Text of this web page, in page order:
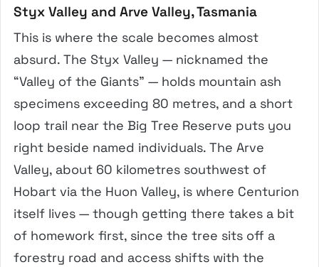
Styx Valley and Arve Valley, Tasmania
This is where the scale becomes almost
absurd. The Styx Valley — nicknamed the
“Valley of the Giants” — holds mountain ash
specimens exceeding 80 metres, and a short
loop trail near the Big Tree Reserve puts you
right beside named individuals. The Arve
Valley, about 60 kilometres southwest of
Hobart via the Huon Valley, is where Centurion
itself lives — though getting there takes a bit
of homework first, since the tree sits off a
forestry road and access shifts with the